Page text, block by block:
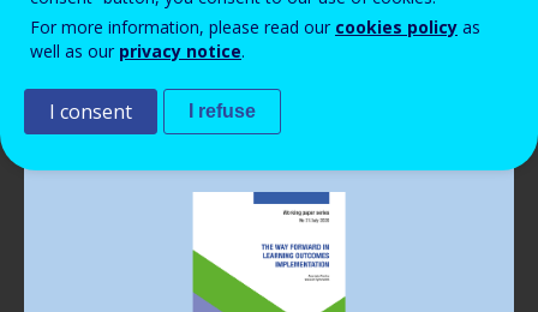
Read more View all news
For more information, please read our cookies policy as
well as our privacy notice.
I consent I refuse